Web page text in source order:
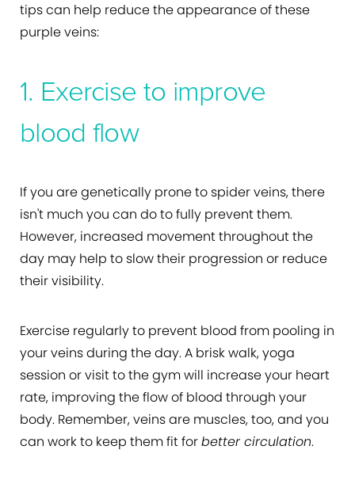
tips can help reduce the appearance of these
purple veins:
1. Exercise to improve
blood flow
If you are genetically prone to spider veins, there
isn't much you can do to fully prevent them.
However, increased movement throughout the
day may help to slow their progression or reduce
their visibility.
Exercise regularly to prevent blood from pooling in
your veins during the day. A brisk walk, yoga
session or visit to the gym will increase your heart
rate, improving the flow of blood through your
body. Remember, veins are muscles, too, and you
can work to keep them fit forbetter circulation.